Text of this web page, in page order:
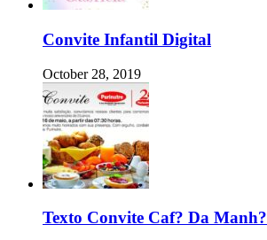
Convite Infantil Digital
October 28, 2019
Texto Convite Caf? Da Manh?